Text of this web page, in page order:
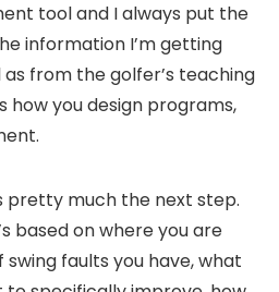
tool and I always put the
information I’m getting
from the golfer’s teaching
how you design programs,
pretty much the next step.
based on where you are
faults you have, what